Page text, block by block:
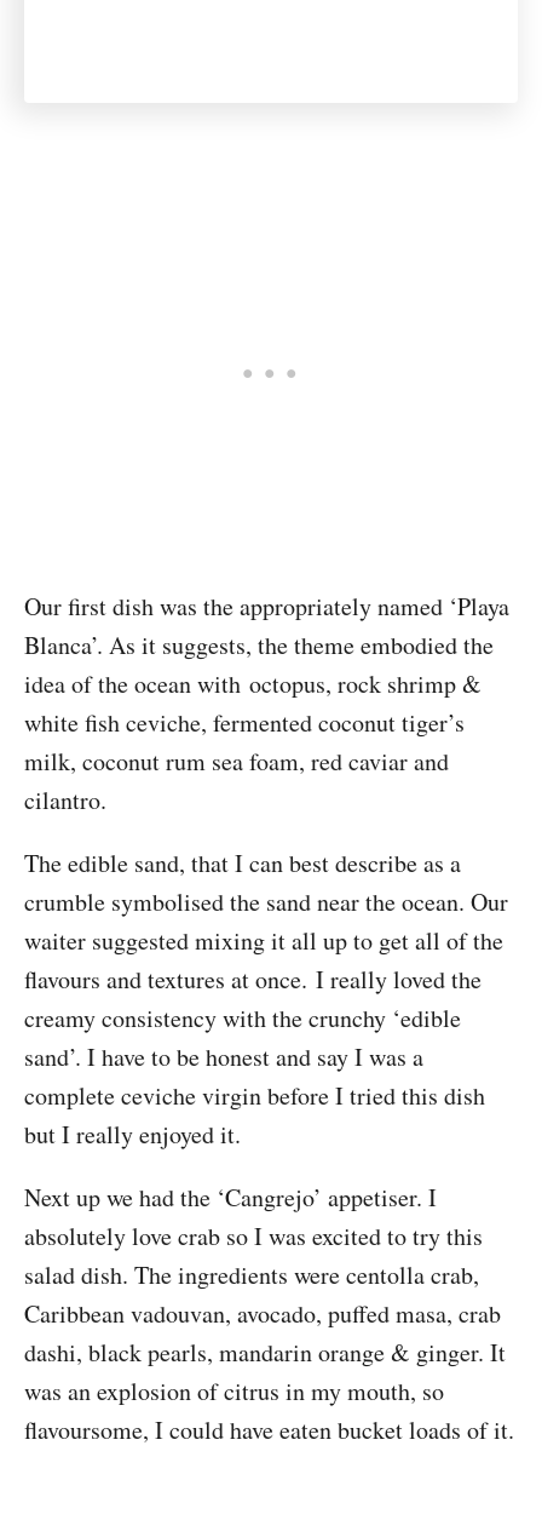
Our first dish was the appropriately named ‘Playa
Blanca’. As it suggests, the theme embodied the
idea of the ocean with octopus, rock shrimp &
white fish ceviche, fermented coconut tiger’s
milk, coconut rum sea foam, red caviar and
cilantro.
The edible sand, that I can best describe as a
crumble symbolised the sand near the ocean. Our
waiter suggested mixing it all up to get all of the
flavours and textures at once. I really loved the
creamy consistency with the crunchy ‘edible
sand’. I have to be honest and say I was a
complete ceviche virgin before I tried this dish
but I really enjoyed it.
Next up we had the ‘Cangrejo’ appetiser. I
absolutely love crab so I was excited to try this
salad dish. The ingredients were centolla crab,
Caribbean vadouvan, avocado, puffed masa, crab
dashi, black pearls, mandarin orange & ginger. It
was an explosion of citrus in my mouth, so
flavoursome, I could have eaten bucket loads of it.